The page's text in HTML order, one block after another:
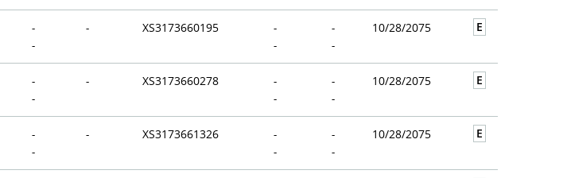
-
-
- XS3173660195
-
-
-
-
10/28/2075 E
-
-
- XS3173660278
-
-
-
-
10/28/2075 E
-
-
- XS3173661326
-
-
-
-
10/28/2075 E